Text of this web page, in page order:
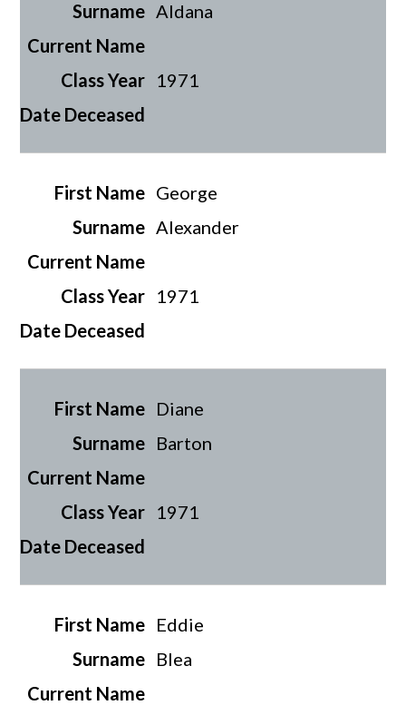
Aldana
1971
George
Alexander
1971
Diane
Barton
1971
Eddie
Blea